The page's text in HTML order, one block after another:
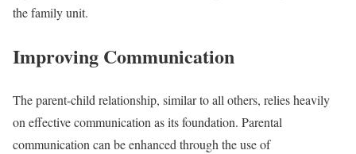
the family unit.
Improving Communication
The parent-child relationship, similar to all others, relies heavily
on effective communication as its foundation. Parental
communication can be enhanced through the use of